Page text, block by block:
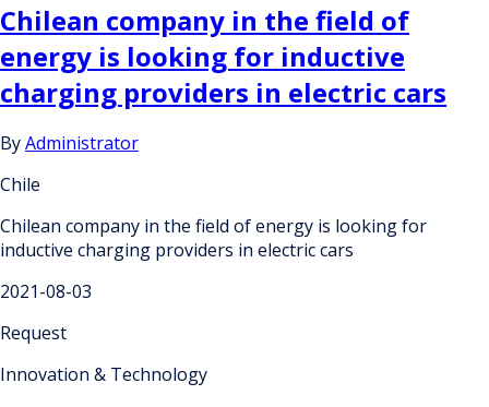
Chilean company in the field of
energy is looking for inductive
charging providers in electric cars
ByAdministrator
Chile
Chilean company in the field of energy is looking for
inductive charging providers in electric cars
2021-08-03
Request
Innovation & Technology